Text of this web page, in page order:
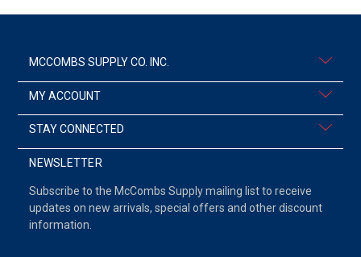
MCCOMBS SUPPLY CO. INC.
MY ACCOUNT
STAY CONNECTED
NEWSLETTER
Subscribe to the McCombs Supply mailing list to receive
updates on new arrivals, special offers and other discount
information.